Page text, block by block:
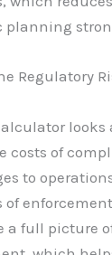
planning
Regulatory
looks
of
to
of
a full picture